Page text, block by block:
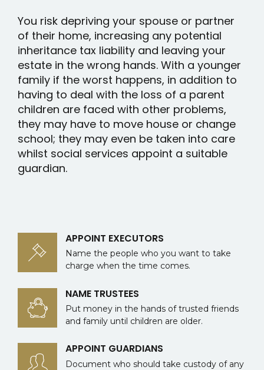
You risk depriving your spouse or partner
of their home, increasing any potential
inheritance tax liability and leaving your
estate in the wrong hands. With a younger
family if the worst happens, in addition to
having to deal with the loss of a parent
children are faced with other problems,
they may have to move house or change
school; they may even be taken into care
whilst social services appoint a suitable
guardian.
APPOINT EXECUTORS
Name the people who you want to take
charge when the time comes.
NAME TRUSTEES
Put money in the hands of trusted friends
and family until children are older.
APPOINT GUARDIANS
Document who should take custody of any